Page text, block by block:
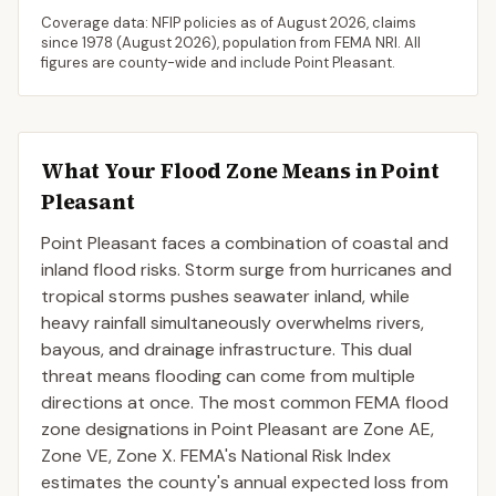
Coverage data: NFIP policies as ofAugust 2026, claims
since 1978 (August 2026), population from FEMA NRI. All
figures are county-wide and include Point Pleasant.
What Your Flood Zone Means inPoint
Pleasant
Point Pleasant faces a combination of coastal and
inland flood risks. Storm surge from hurricanes and
tropical storms pushes seawater inland, while
heavy rainfall simultaneously overwhelms rivers,
bayous, and drainage infrastructure. This dual
threat means flooding can come from multiple
directions at once. The most common FEMA flood
zone designations in Point Pleasant are Zone AE,
Zone VE, Zone X. FEMA's National Risk Index
estimates the county's annual expected loss from